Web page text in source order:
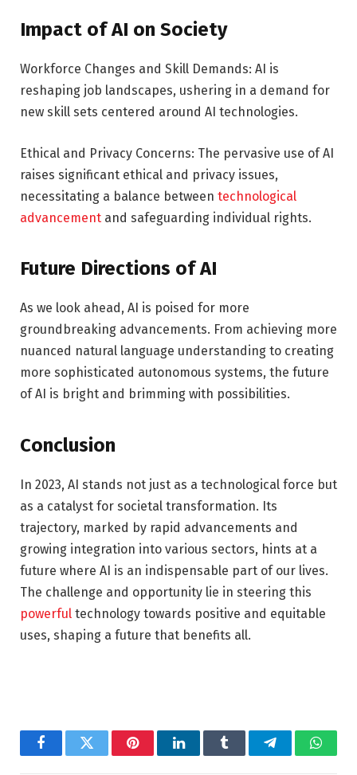
Impact of AI on Society
Workforce Changes and Skill Demands: AI is
reshaping job landscapes, ushering in a demand for
new skill sets centered around AI technologies.
Ethical and Privacy Concerns: The pervasive use of AI
raises significant ethical and privacy issues,
necessitating a balance between technological
advancement and safeguarding individual rights.
Future Directions of AI
As we look ahead, AI is poised for more
groundbreaking advancements. From achieving more
nuanced natural language understanding to creating
more sophisticated autonomous systems, the future
of AI is bright and brimming with possibilities.
Conclusion
In 2023, AI stands not just as a technological force but
as a catalyst for societal transformation. Its
trajectory, marked by rapid advancements and
growing integration into various sectors, hints at a
future where AI is an indispensable part of our lives.
The challenge and opportunity lie in steering this
powerful technology towards positive and equitable
uses, shaping a future that benefits all.
FacebookTwitter PinterestLinkedInTumblr Telegram